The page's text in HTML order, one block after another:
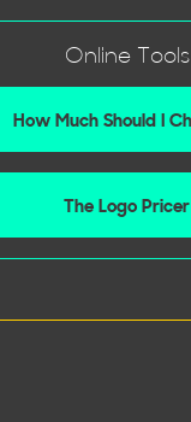
Online Tools
How Much Should I
The Logo Pricer